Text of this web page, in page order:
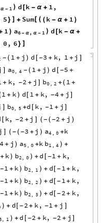
α - 1 ) d [k - α + 1,
5} + Sum[ ( ( k - α + 1 )
1 ) a6 - α , α - 1 ) d [k - α +
0, 6}
- ( 1 + j ) d [-3 + k, 1 + j ]
] a0 4 - ( 1 + j ) d [-5 +
+ k, -2 + j ] b0 2 + ( 1 +
1 + k) d [ 1 + k, -4 + j ]
] b0 5 +d [ k, -1 + j ]
[ k, -2 + j ] (- (-2 + j )
] ( - ( -3 + j ) a4 0 +k
4 + j ) a5 0 +k b1 4 ) +
+ k) b2 0 ) + d [-1 + k,
-1 + k) b2 1 ) + d [- 1 + k,
-1 + k) b2 2 ) + d [- 1 + k,
-1 + k) b2 3 ) + d [- 2 + k,
) + d [- 2 + k, -1 + j ]
1 ) + d [-2 + k, -2 + j ]